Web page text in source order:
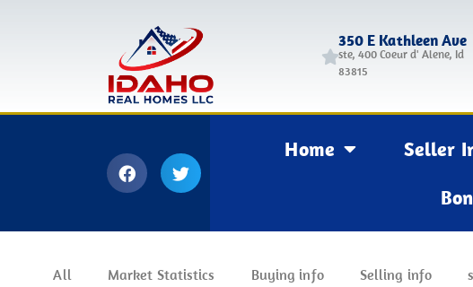
350 E Kathleen Ave
ste, 400 Coeur d' Alene, Id
83815
Home Seller
All Market Statistics Buying info Selling info